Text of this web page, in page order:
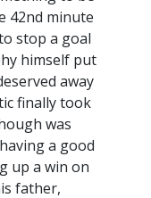
42nd minute
stop a goal
himself put
away
finally took
was
a good
up a win on
father,